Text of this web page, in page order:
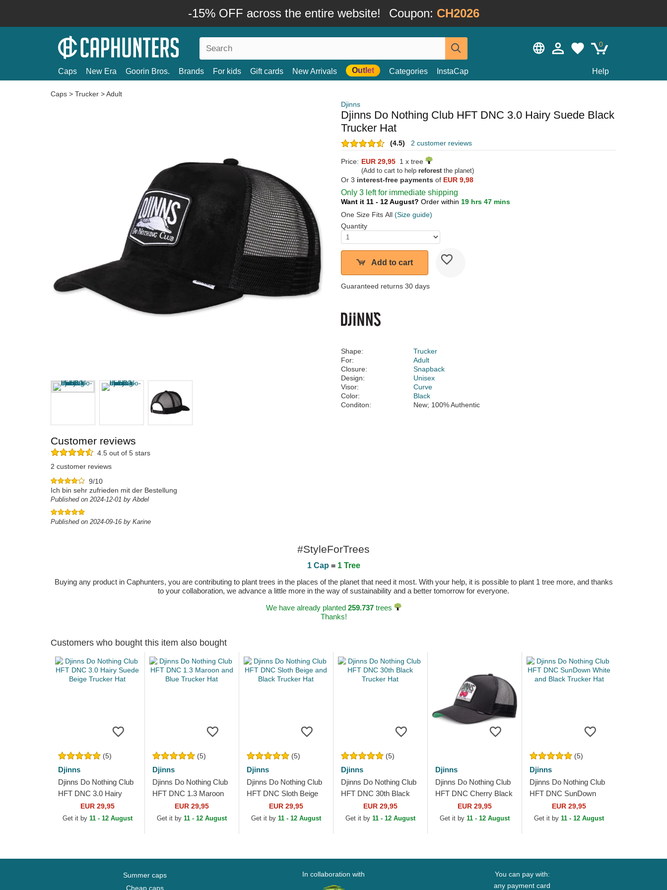
-15% OFF across the entire website! Coupon: CH2026
0
Caps New Era Goorin Bros. Brands For kids Gift cards New Arrivals Outlet Categories InstaCap Help
Caps > Trucker >Adult
Djinns
Djinns Do Nothing Club HFT DNC 3.0 Hairy Suede Black
Trucker Hat
(4.5) 2 customer reviews
Price: EUR 29,95 1 x tree
(Add to cart to help reforestthe planet)
Or 3 interest-free payments of EUR 9,98
Only 3 left for immediate shipping
Want it 11 - 12 August? Order within 19 hrs 47 mins
One Size Fits All (Size guide)
Quantity
Add to cart
Guaranteed returns 30 days
Shape:
Trucker
For:
Adult
Closure:
Snapback
Design:
Unisex
Visor:
Curve
Color:
Black
Conditon:
New; 100% Authentic
Customer reviews
4.5 out of 5 stars
2 customer reviews
9/10
Ich bin sehr zufrieden mit der Bestellung
Published on 2024-12-01 by Abdel
Published on 2024-09-16 by Karine
#StyleForTrees
1 Cap = 1 Tree
Buying any product in Caphunters, you are contributing to plant trees in the places of the planet that need it most. With your help, it is possible to plant 1 tree more, and thanks
to your collaboration, we advance a little more in the way of sustainability and a better tomorrow for everyone.
We have already planted 259.737trees
Thanks!
Customers who bought this item also bought
(5)
Djinns
Djinns Do Nothing Club
HFT DNC 3.0 Hairy
Suede Beige Trucker
Hat
EUR 29,95
Get it by 11 - 12 August
(5)
Djinns
Djinns Do Nothing Club
HFT DNC 1.3 Maroon
and Blue Trucker Hat
EUR 29,95
Get it by 11 - 12 August
(5)
Djinns
Djinns Do Nothing Club
HFT DNC Sloth Beige
and Black Trucker Hat
EUR 29,95
Get it by 11 - 12 August
(5)
Djinns
Djinns Do Nothing Club
HFT DNC 30th Black
Trucker HatEUR 29,95
Get it by 11 - 12 August
Djinns
Djinns Do Nothing Club
HFT DNC Cherry Black
Trucker HatEUR 29,95
Get it by 11 - 12 August
(5)
Djinns
Djinns Do Nothing Club
HFT DNC SunDown
White and Black Trucker
Hat
EUR 29,95
Get it by11 - 12 August
Summer caps
Cheap caps
In collaboration with
You can pay with:
any payment card